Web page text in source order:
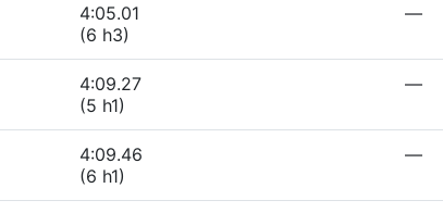
4:05.01
(6 h3)
—
4:09.27
(5 h1)
—
4:09.46
(6 h1)
—